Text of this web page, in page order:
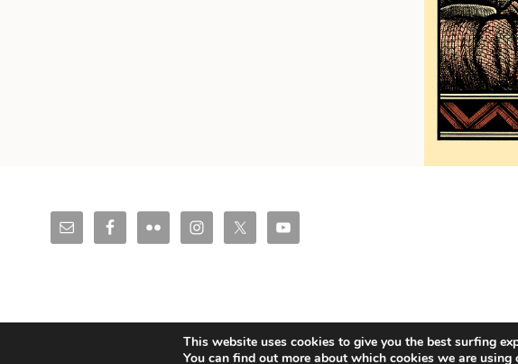
© Copyright 2026 Christoph Mueller.Legal Notice & Impressum.
This website uses cookies to give you the best surfing
You can find out more about which cookies we are